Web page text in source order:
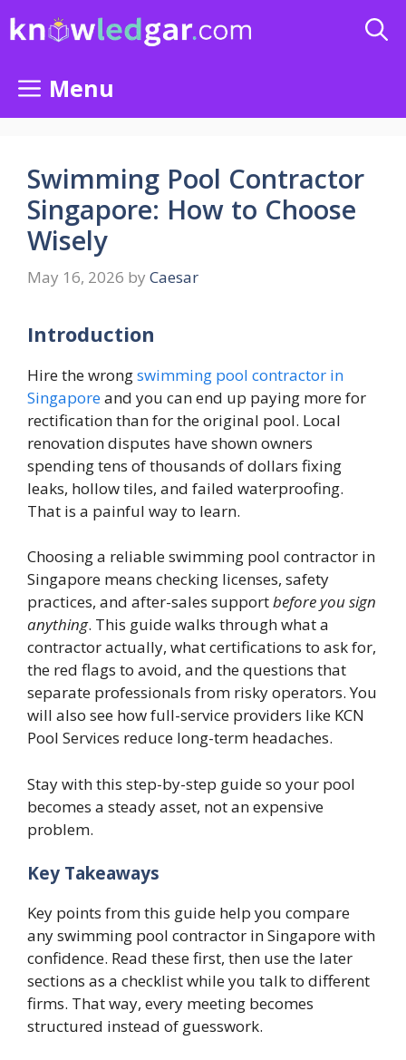
Menu
Swimming Pool Contractor
Singapore: How to Choose
Wisely
May 16, 2026 by Caesar
Introduction
Hire the wrongswimming pool contractor in
Singaporeand you can end up paying more for
rectification than for the original pool. Local
renovation disputes have shown owners
spending tens of thousands of dollars fixing
leaks, hollow tiles, and failed waterproofing.
That is a painful way to learn.
Choosing a reliable swimming pool contractor in
Singapore means checking licenses, safety
practices, and after-sales supportbefore you sign
anything. This guide walks through what a
contractor actually, what certifications to ask for,
the red flags to avoid, and the questions that
separate professionals from risky operators. You
will also see how full-service providers like KCN
Pool Services reduce long-term headaches.
Stay with this step-by-step guide so your pool
becomes a steady asset, not an expensive
problem.
Key Takeaways
Key points from this guide help you compare
any swimming pool contractor in Singapore with
confidence. Read these first, then use the later
sections as a checklist while you talk to different
firms. That way, every meeting becomes
structured instead of guesswork.